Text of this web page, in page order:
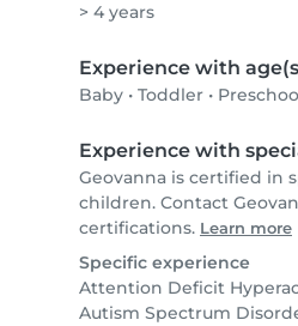
> 4 years
Experience with
Baby • Toddler •
Experience with
Geovanna is certified in
children. Contact
certifications. Learn more
Specific experience
Attention Deficit
Autism Spectrum